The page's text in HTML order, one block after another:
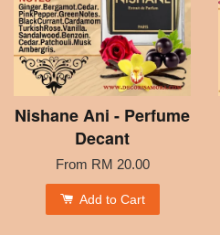
Nishane Ani - Perfume
Decant
From RM 20.00
Add to Cart